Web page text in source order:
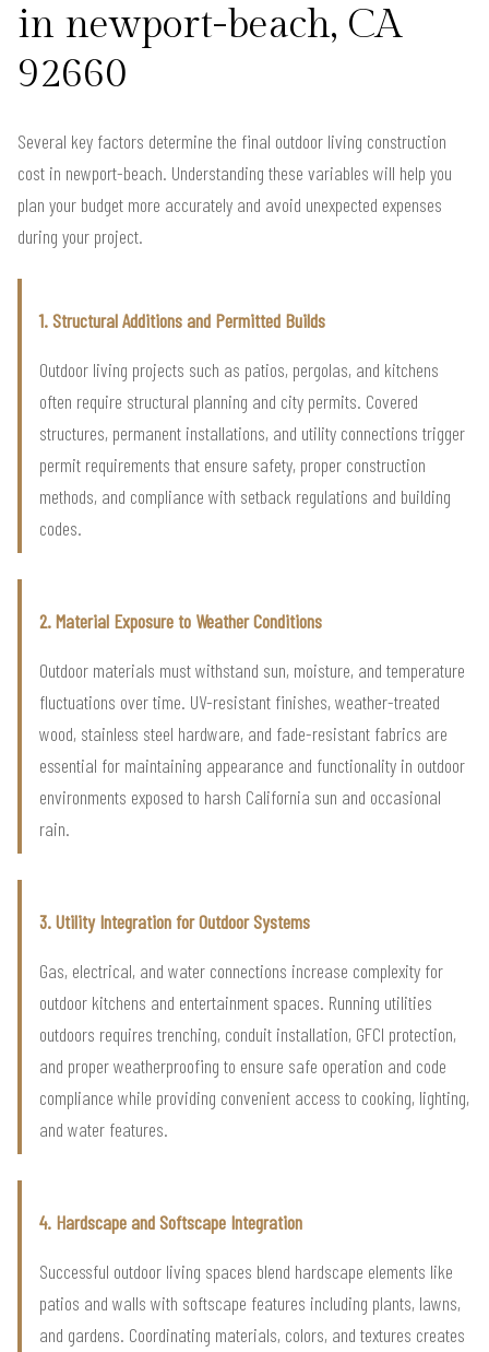
in newport-beach, CA
92660
Several key factors determine the final outdoor living construction
cost in newport-beach. Understanding these variables will help you
plan your budget more accurately and avoid unexpected expenses
during your project.
1. Structural Additions and Permitted Builds
Outdoor living projects such as patios, pergolas, and kitchens
often require structural planning and city permits. Covered
structures, permanent installations, and utility connections trigger
permit requirements that ensure safety, proper construction
methods, and compliance with setback regulations and building
codes.
2. Material Exposure to Weather Conditions
Outdoor materials must withstand sun, moisture, and temperature
fluctuations over time. UV-resistant finishes, weather-treated
wood, stainless steel hardware, and fade-resistant fabrics are
essential for maintaining appearance and functionality in outdoor
environments exposed to harsh California sun and occasional
rain.
3. Utility Integration for Outdoor Systems
Gas, electrical, and water connections increase complexity for
outdoor kitchens and entertainment spaces. Running utilities
outdoors requires trenching, conduit installation, GFCI protection,
and proper weatherproofing to ensure safe operation and code
compliance while providing convenient access to cooking, lighting,
and water features.
4. Hardscape and Softscape Integration
Successful outdoor living spaces blend hardscape elements like
patios and walls with softscape features including plants, lawns,
and gardens. Coordinating materials, colors, and textures creates